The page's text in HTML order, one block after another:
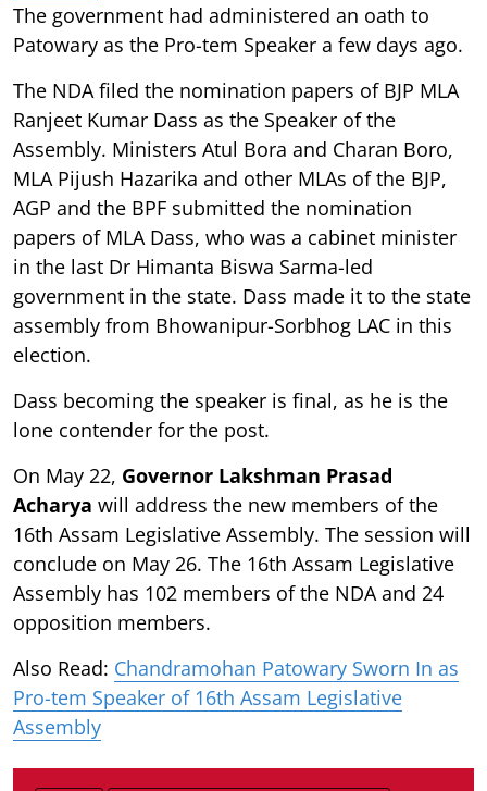
The government had administered an oath to
Patowary as the Pro-tem Speaker a few days ago.
The NDA filed the nomination papers of BJP MLA
Ranjeet Kumar Dass as the Speaker of the
Assembly. Ministers Atul Bora and Charan Boro,
MLA Pijush Hazarika and other MLAs of the BJP,
AGP and the BPF submitted the nomination
papers of MLA Dass, who was a cabinet minister
in the last Dr Himanta Biswa Sarma-led
government in the state. Dass made it to the state
assembly from Bhowanipur-Sorbhog LAC in this
election.
Dass becoming the speaker is final, as he is the
lone contender for the post.
On May 22, Governor Lakshman Prasad
Acharya will address the new members of the
16th Assam Legislative Assembly. The session will
conclude on May 26. The 16th Assam Legislative
Assembly has 102 members of the NDA and 24
opposition members.
Also Read: Chandramohan Patowary Sworn In as
Pro-tem Speaker of 16th Assam Legislative
Assembly